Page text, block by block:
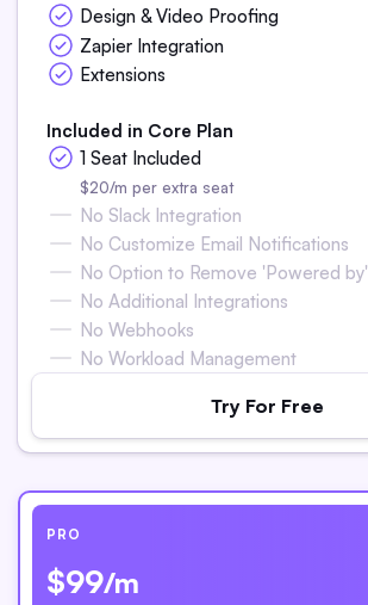
Design & Video Proofing
Zapier Integration
Extensions
Included in Core Plan
1 Seat Included
$20/m per extra seat
No Slack Integration
No Customize Email Notifications
No Option to Remove 'Powered by'
No Additional Integrations
No Webhooks
No Workload Management
Try For Free
PRO
$99/m